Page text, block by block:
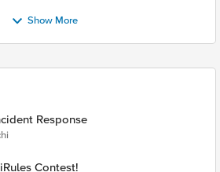
Show More
Response
Contest!